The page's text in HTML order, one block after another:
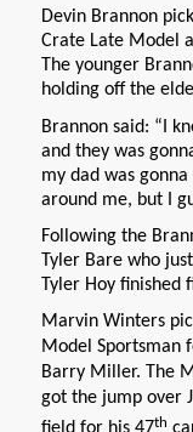
Devin Brannon
Crate Late Model
The younger
holding off the
Brannon said: “I
and they was
my dad was
around me, but I
Following the
Tyler Bare who
Tyler Hoy finished
Marvin Winters
Model Sportsman
Barry Miller. The
got the jump over
th